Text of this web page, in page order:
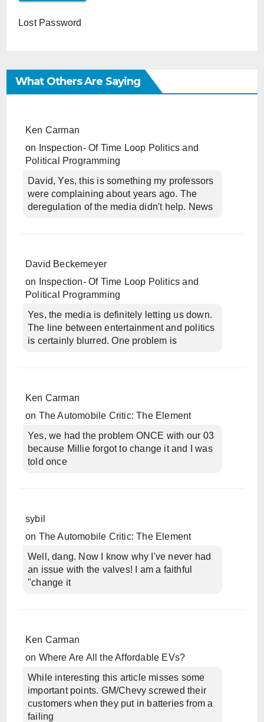
Lost Password
What Others Are Saying
Ken Carman
on
Inspection- Of Time Loop Politics and
Political Programming
David, Yes, this is something my professors
were complaining about years ago. The
deregulation of the media didn't help. News
David Beckemeyer
on
Inspection- Of Time Loop Politics and
Political Programming
Yes, the media is definitely letting us down.
The line between entertainment and politics
is certainly blurred. One problem is
Ken Carman
on The Automobile Critic: The Element
Yes, we had the problem ONCE with our 03
because Millie forgot to change it and I was
told once
sybil
on The Automobile Critic: The Element
Well, dang. Now I know why I've never had
an issue with the valves! I am a faithful
"change it
Ken Carman
on Where Are All the Affordable EVs?
While interesting this article misses some
important points. GM/Chevy screwed their
customers when they put in batteries from a
failing